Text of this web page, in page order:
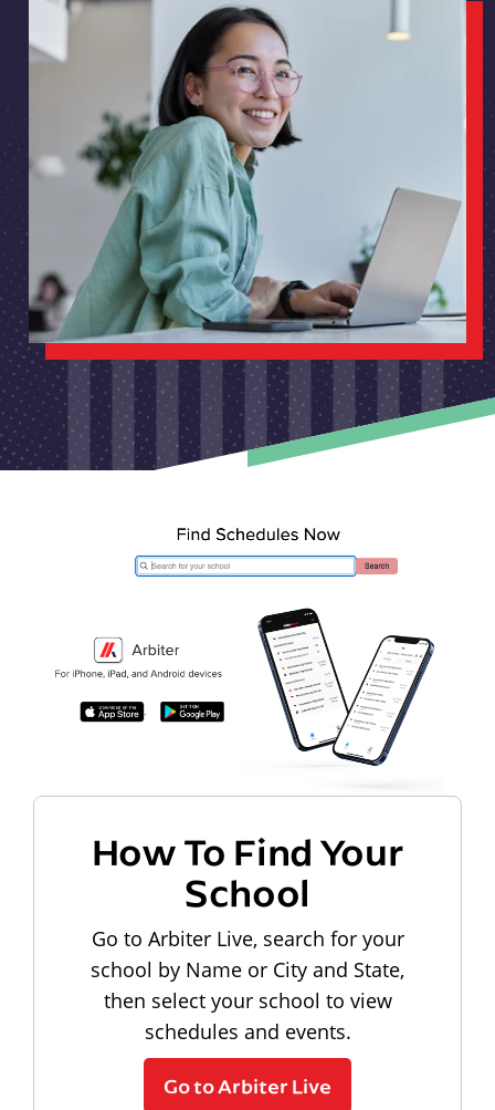
How To Find Your
School
Go to Arbiter Live, search for your
school by Name or City and State,
then select your school to view
schedules and events.
Go to Arbiter Live